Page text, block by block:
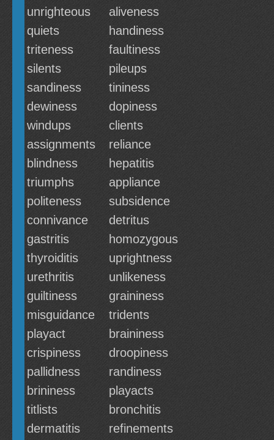
unrighteous
aliveness
quiets
handiness
triteness
faultiness
silents
pileups
sandiness
tininess
dewiness
dopiness
windups
clients
assignments
reliance
blindness
hepatitis
triumphs
appliance
politeness
subsidence
connivance
detritus
gastritis
homozygous
thyroiditis
uprightness
urethritis
unlikeness
guiltiness
graininess
misguidance
tridents
playact
braininess
crispiness
droopiness
pallidness
randiness
brininess
playacts
titlists
bronchitis
dermatitis
refinements